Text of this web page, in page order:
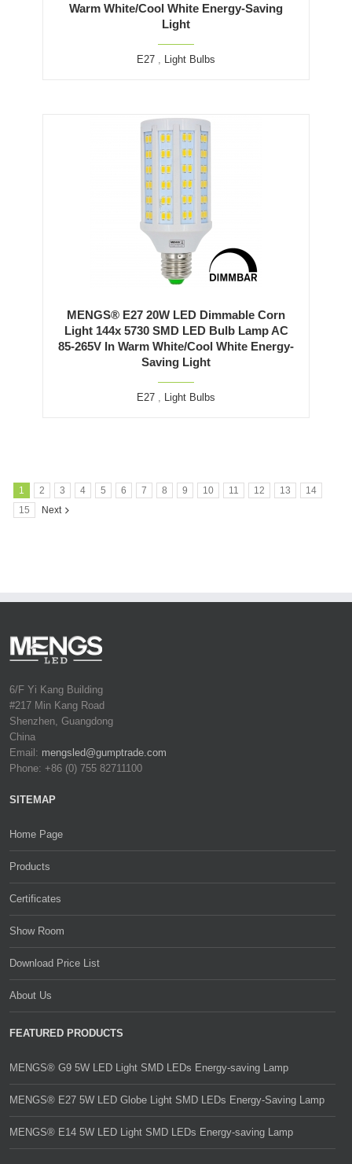
Warm White/Cool White Energy-Saving
Light
E27 , Light Bulbs
MENGS® E27 20W LED Dimmable Corn
Light 144x 5730 SMD LED Bulb Lamp AC
85-265V In Warm White/Cool White Energy-
Saving Light
E27 , Light Bulbs
1 2 3 4 5 6 7 8 9 10 11 12 13
14
15
Next
6/F Yi Kang Building
#217 Min Kang Road
Shenzhen, Guangdong
China
Email: mengsled@gumptrade.com
Phone: +86 (0) 755 82711100
SITEMAP
Home Page
Products
Certificates
Show Room
Download Price List
About Us
FEATURED PRODUCTS
MENGS® G9 5W LED Light SMD LEDs Energy-saving Lamp
MENGS® E27 5W LED Globe Light SMD LEDs Energy-Saving Lamp
MENGS® E14 5W LED Light SMD LEDs Energy-saving Lamp